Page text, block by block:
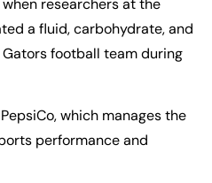
when researchers at the
a fluid, carbohydrate, and
football team during
, which manages the
performance and